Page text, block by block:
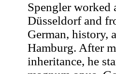
Spengler worked
Düsseldorf and
German, history,
Hamburg. After
inheritance, he